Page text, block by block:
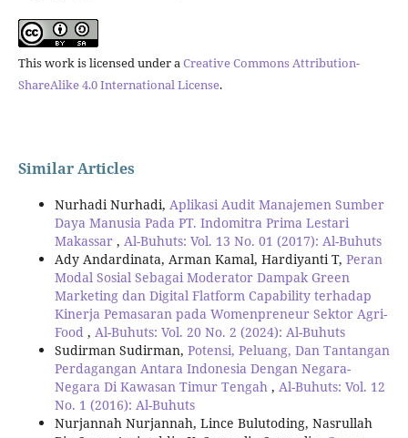
This work is licensed under aCreative Commons Attribution-
ShareAlike 4.0 International License.
Similar Articles
Nurhadi Nurhadi, Aplikasi Audit Manajemen Sumber
Daya Manusia Pada PT. Indomitra Prima Lestari
Makassar , Al-Buhuts: Vol. 13 No. 01 (2017): Al-Buhuts
Ady Andardinata, Arman Kamal, Hardiyanti T, Peran
Modal Sosial Sebagai Moderator Dampak Green
Marketing dan Digital Flatform Capability terhadap
Kinerja Pemasaran pada Womenpreneur Sektor Agri-
Food , Al-Buhuts: Vol. 20 No. 2 (2024): Al-Buhuts
Sudirman Sudirman, Potensi, Peluang, Dan Tantangan
Perdagangan Antara Indonesia Dengan Negara-
Negara Di Kawasan Timur Tengah , Al-Buhuts: Vol. 12
No. 1 (2016): Al-Buhuts
Nurjannah Nurjannah, Lince Bulutoding, Nasrullah